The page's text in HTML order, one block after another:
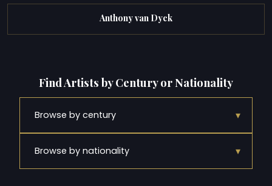
Anthony van Dyck
Find Artists by Century or Nationality
Browse by century ▾
Browse by nationality ▾